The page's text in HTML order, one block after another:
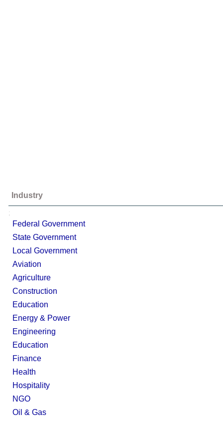
Industry
;
Federal Government
State Government
Local Government
Aviation
Agriculture
Construction
Education
Energy & Power
Engineering
Education
Finance
Health
Hospitality
NGO
Oil & Gas